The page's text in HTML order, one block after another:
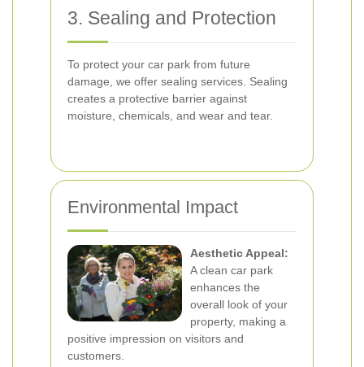
3. Sealing and Protection
To protect your car park from future
damage, we offer sealing services. Sealing
creates a protective barrier against
moisture, chemicals, and wear and tear.
Environmental Impact
Aesthetic Appeal:
A clean car park
enhances the
overall look of your
property, making a
positive impression on visitors and
customers.